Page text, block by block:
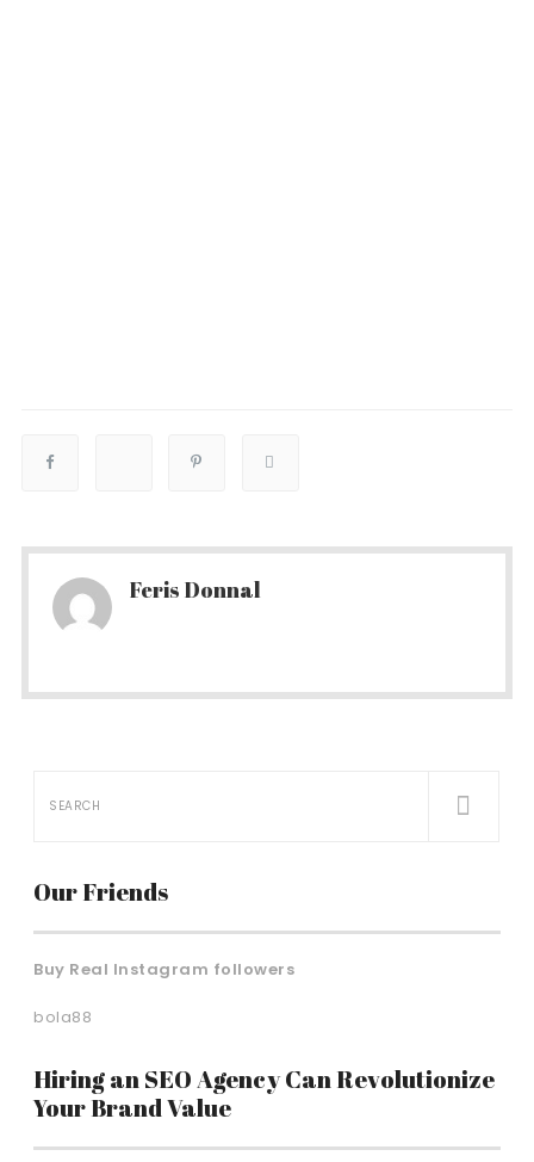
Feris Donnal
Our Friends
Buy Real Instagram followers
bola88
Hiring an SEO Agency Can Revolutionize
Your Brand Value